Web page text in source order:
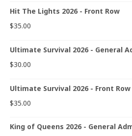
Hit The Lights 2026 - Front Row
$35.00
Ultimate Survival 2026 - General
$30.00
Ultimate Survival 2026 - Front Row
$35.00
King of Queens 2026 - General